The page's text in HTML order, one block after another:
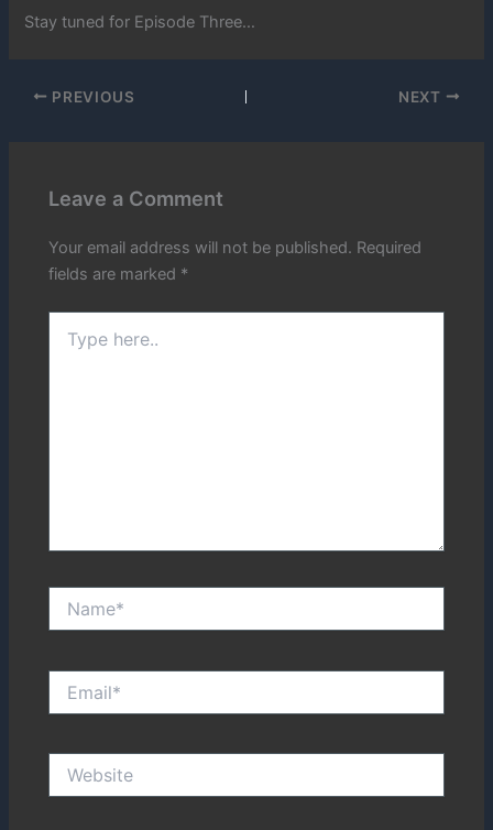
Stay tuned for Episode Three…
PREVIOUS NEXT
Leave a Comment
Your email address will not be published. Required
fields are marked *
here..